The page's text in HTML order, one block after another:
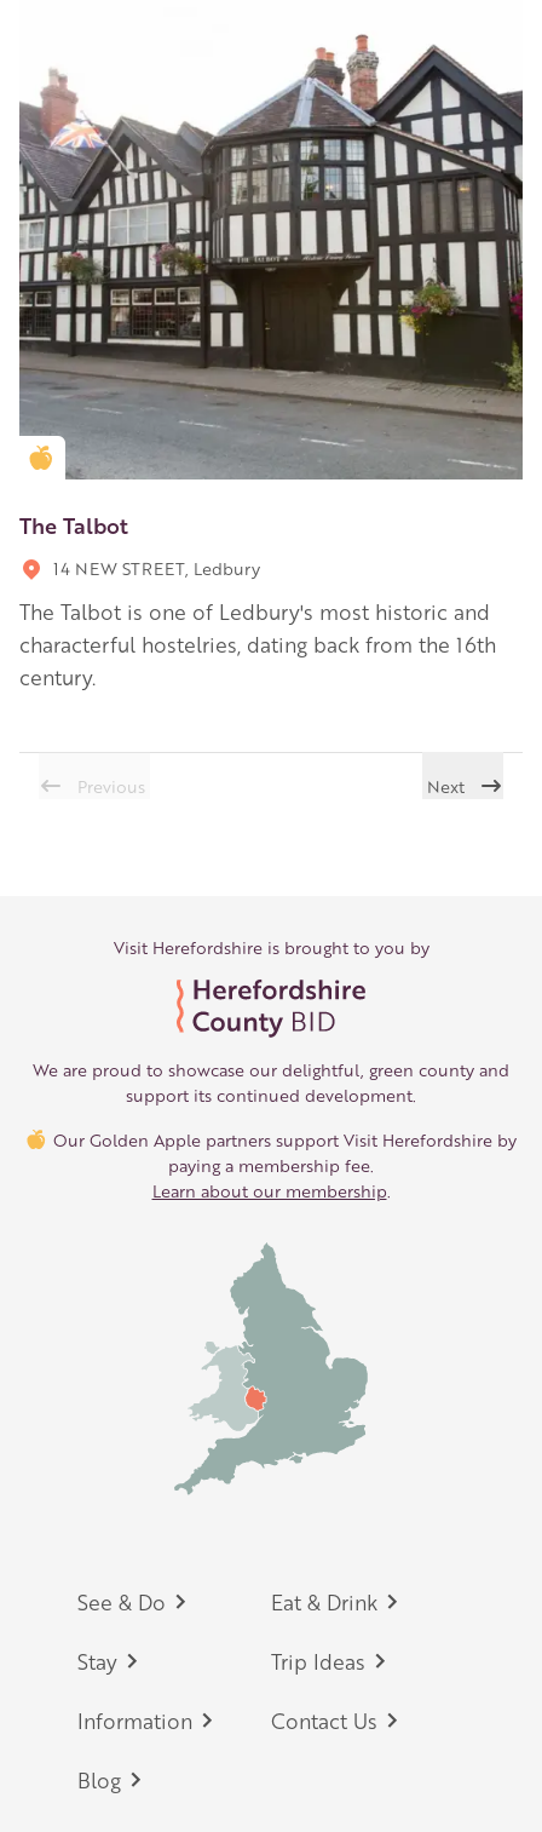
Golden Apple partner
The Talbot
14 NEW STREET, Ledbury
The Talbot is one of Ledbury's most historic and
characterful hostelries, dating back from the 16th
century.
Previous Next
Visit Herefordshire is brought to you by
We are proud to showcase our delightful, green county and
support its continued development.
Our Golden Apple partners support Visit Herefordshire by
paying a membership fee.
Learn about our membership
Footer
See & Do Eat & Drink
Stay Trip Ideas
Information Contact Us
Blog